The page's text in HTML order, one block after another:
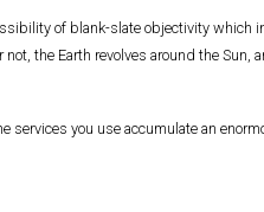
of blank-slate objectivity which
the Earth revolves around the Sun,
you use accumulate an